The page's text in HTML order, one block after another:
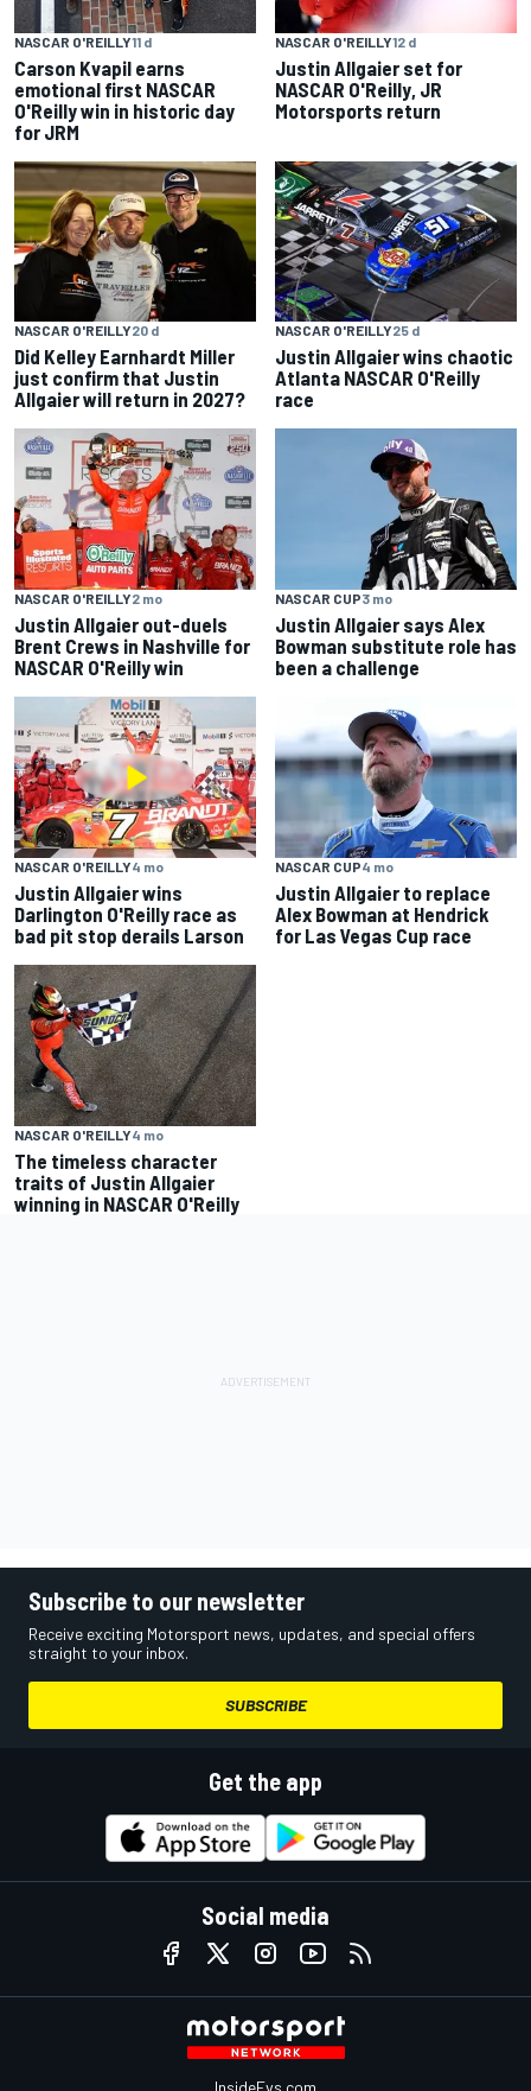
NASCAR O'REILLY11 d
Carson Kvapil earns
emotional first NASCAR
O'Reilly win in historic day
for JRM
NASCAR O'REILLY12 d
Justin Allgaier set for
NASCAR O'Reilly, JR
Motorsports return
NASCAR O'REILLY20 d
Did Kelley Earnhardt Miller
just confirm that Justin
Allgaier will return in 2027?
NASCAR O'REILLY25 d
Justin Allgaier wins chaotic
Atlanta NASCAR O'Reilly
race
NASCAR O'REILLY2 mo
Justin Allgaier out-duels
Brent Crews in Nashville for
NASCAR O'Reilly win
NASCAR CUP3 mo
Justin Allgaier says Alex
Bowman substitute role has
been a challenge
NASCAR O'REILLY4 mo
Justin Allgaier wins
Darlington O'Reilly race as
bad pit stop derails Larson
NASCAR CUP4 mo
Justin Allgaier to replace
Alex Bowman at Hendrick
for Las Vegas Cup race
NASCAR O'REILLY4 mo
The timeless character
traits of Justin Allgaier
winning in NASCAR O'Reilly
Subscribe to our newsletter
Receive exciting Motorsport news, updates, and special offers
straight to your inbox.
SUBSCRIBE
Get the app
Social media
InsideEvs.com